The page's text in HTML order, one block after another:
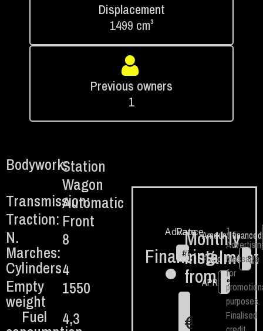
Displacement
1499 cm³
Previous owners
1
Bodywork:Station
Wagon
Transmission:Automatic
Traction: Front
N.
Marches:
8
Cylinders4
Empty
weight
1550
Fuel
4,3
Financing
Advance
€
Rate
#84
Monthly
instalment
from:
€
1
Amount financed
Fixed TAN
%
APR
%
1.
message
for
purposes.
Finalised